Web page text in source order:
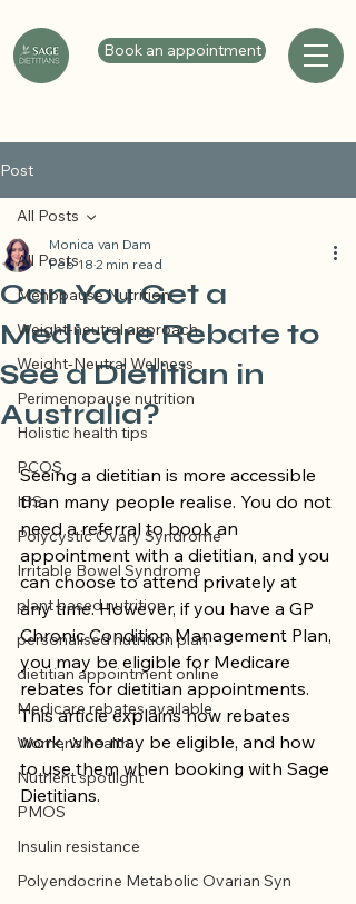
Book an appointment
Post
All Posts
Menopause Nutrition
Weight-neutral approach
Weight-Neutral Wellness
Perimenopause nutrition
Holistic health tips
PCOS
IBS
Polycystic Ovary Syndrome
Irritable Bowel Syndrome
plant based nutrition
personalised nutrition plan
dietitian appointment online
Medicare rebates available
Women's health
Nutrient spotlight
PMOS
Insulin resistance
Polyendocrine Metabolic Ovarian Syn
All Posts
Can You Get a
Medicare Rebate to
See a Dietitian in
Australia?
Monica van Dam
Feb 18 2 min read
Seeing a dietitian is more accessible
than many people realise. You do not
need a referral to book an
appointment with a dietitian, and you
can choose to attend privately at
any time. However, if you have a GP
Chronic Condition Management Plan,
you may be eligible for Medicare
rebates for dietitian appointments.
This article explains how rebates
work, who may be eligible, and how
to use them when booking with Sage
Dietitians.